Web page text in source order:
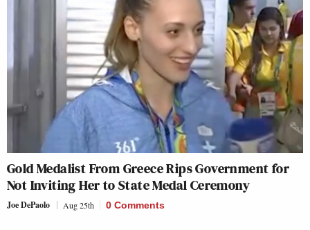
Gold Medalist From Greece Rips Government for
Not Inviting Her to State Medal Ceremony
Joe DePaolo Aug 25th 0 Comments